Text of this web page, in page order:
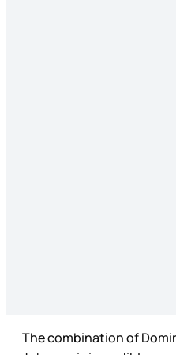
The combination of